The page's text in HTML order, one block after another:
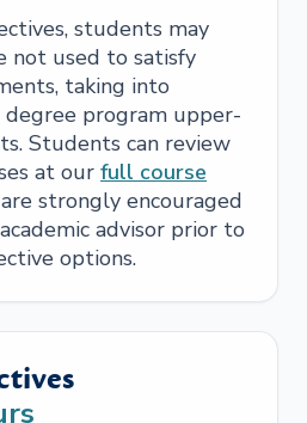
students may
not used to satisfy
taking into
program upper-
Students can review
at our full course
strongly encouraged
advisor prior to
options.